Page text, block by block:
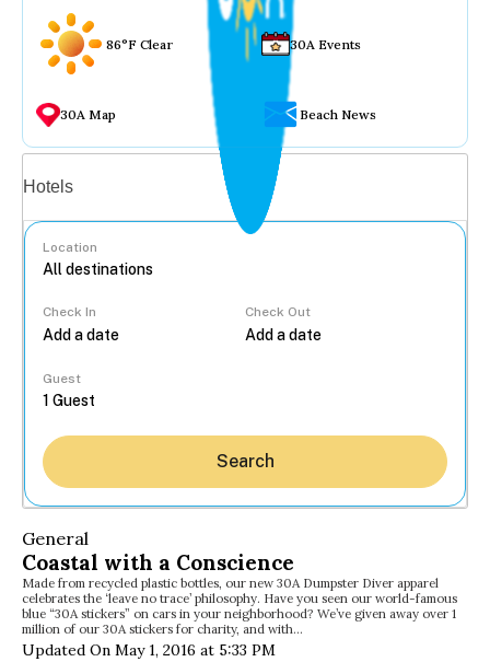
86°F Clear 30A Events
30A Map Beach News
Hotels
Location
Check In Check Out
Guest
Search
General
Coastal with a Conscience
Made from recycled plastic bottles, our new 30A Dumpster Diver apparel
celebrates the ‘leave no trace’ philosophy. Have you seen our world-famous
blue “30A stickers” on cars in your neighborhood? We’ve given away over 1
million of our 30A stickers for charity, and with…
Updated On May 1, 2016 at 5:33 PM